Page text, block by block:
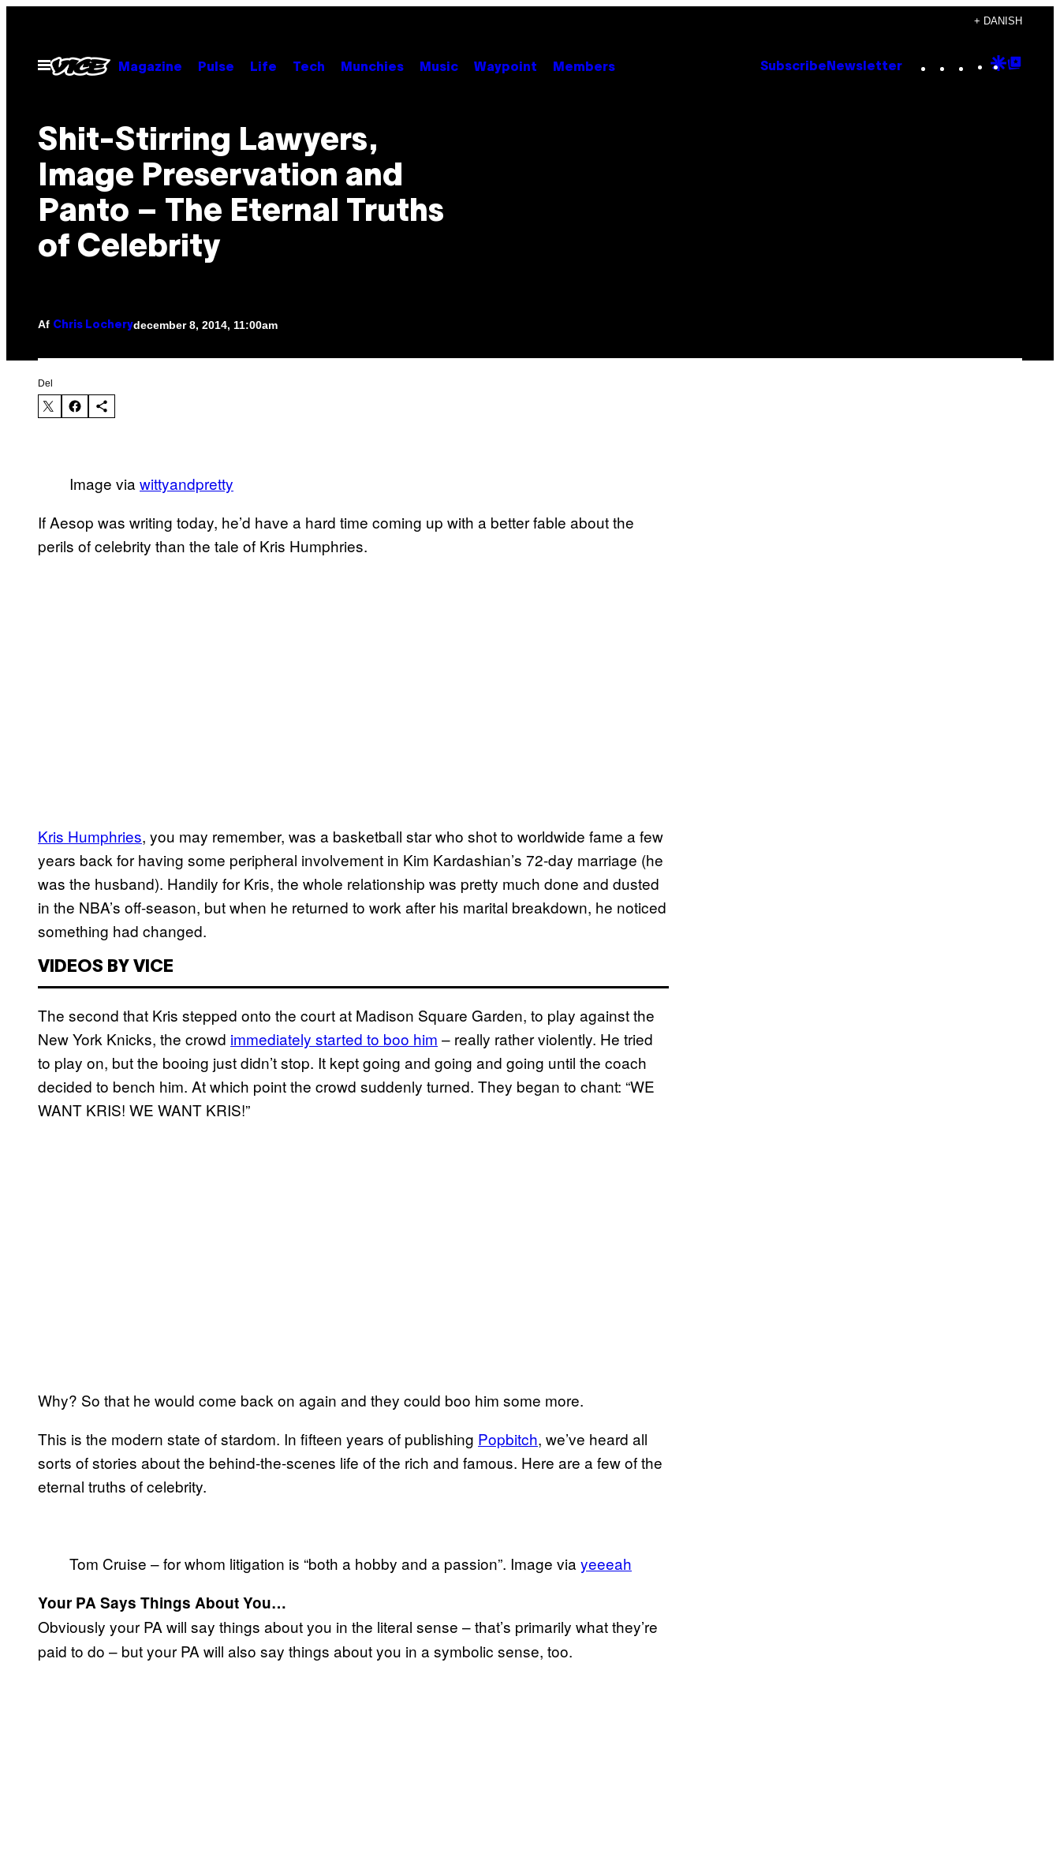
indhold
+ DANISH
Åbn
Menu
Magazine Pulse Life Tech Munchies Music Waypoint Members Subscribe Newsletter Instagram
TikTok
YouTube
Google
Shit-Stirring Lawyers,
Image Preservation and
Panto – The Eternal Truths
of Celebrity
Af Chris Locherydecember 8, 2014, 11:00am
Del
Image via ​wittyandpretty
​If Aesop was writing today, he’d have a hard time coming up with a better fable about the
perils of celebrity than the tale of Kris Humphries.
​Kris Humphries, you may remember, was a basketball star who shot to worldwide fame a few
years back for having some peripheral involvement in Kim Kardashian’s 72-day marriage (he
was the husband). Handily for Kris, the whole relationship was pretty much done and dusted
in the NBA’s off-season, but when he returned to work after his marital breakdown, he noticed
something had changed.
VIDEOS BY VICE
The second that Kris stepped onto the court at Madison Square Garden, to play against the
New York Knicks, the crowd ​immediately started to boo him – really rather violently. He tried
to play on, but the booing just didn’t stop. It kept going and going and going until the coach
decided to bench him. At which point the crowd suddenly turned. They began to chant: “WE
WANT KRIS! WE WANT KRIS!”
Why? So that he would come back on again and they could boo him some more.
This is the modern state of stardom. In fifteen years of publishing ​Popbitch, we’ve heard all
sorts of stories about the behind-the-scenes life of the rich and famous. Here are a few of the
eternal truths of celebrity.
Tom Cruise – for whom litigation is “both a hobby and a passion”. Image via ​yeeeah
Your PA Says Things About You…
Obviously your PA will say things about you in the literal sense – that’s primarily what they’re
paid to do – but your PA will also say things about you in a symbolic sense, too.